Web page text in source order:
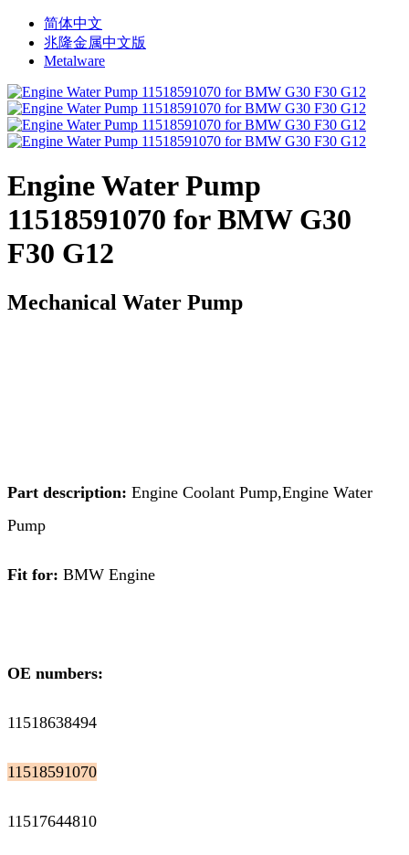
简体中文
兆隆金属中文版
Metalware
Engine Water Pump
11518591070 for BMW G30
F30 G12
Mechanical Water Pump
Part description: Engine Coolant Pump,Engine Water
Pump
Fit for: BMW Engine
OE numbers:
11518638494
11518591070
11517644810